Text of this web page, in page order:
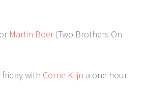
Martin Boer(Two Brothers On
with Corne Klijn a one hour